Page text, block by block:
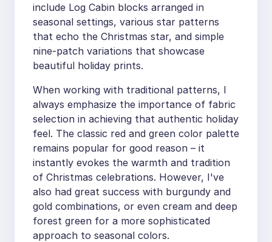
include Log Cabin blocks arranged in
seasonal settings, various star patterns
that echo the Christmas star, and simple
nine-patch variations that showcase
beautiful holiday prints.
When working with traditional patterns, I
always emphasize the importance of fabric
selection in achieving that authentic holiday
feel. The classic red and green color palette
remains popular for good reason – it
instantly evokes the warmth and tradition
of Christmas celebrations. However, I've
also had great success with burgundy and
gold combinations, or even cream and deep
forest green for a more sophisticated
approach to seasonal colors.